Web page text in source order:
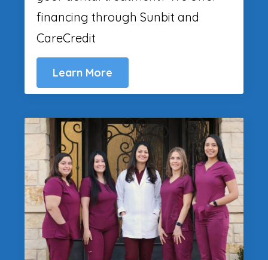
financing through Sunbit and
CareCredit
Learn More